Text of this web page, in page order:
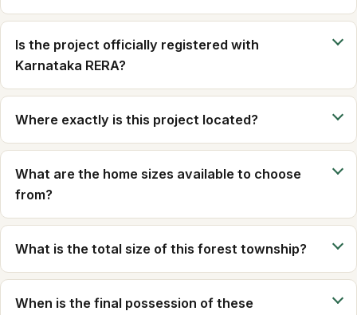
Is the project officially registered with
Karnataka RERA?
Where exactly is this project located?
What are the home sizes available to choose
from?
What is the total size of this forest township?
When is the final possession of these